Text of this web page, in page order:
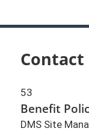
53
Benefit
DMS Site